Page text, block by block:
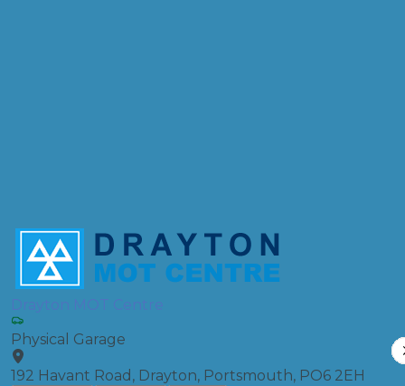
Drayton MOT Centre
Physical Garage
192 Havant Road, Drayton, Portsmouth, PO6 2EH